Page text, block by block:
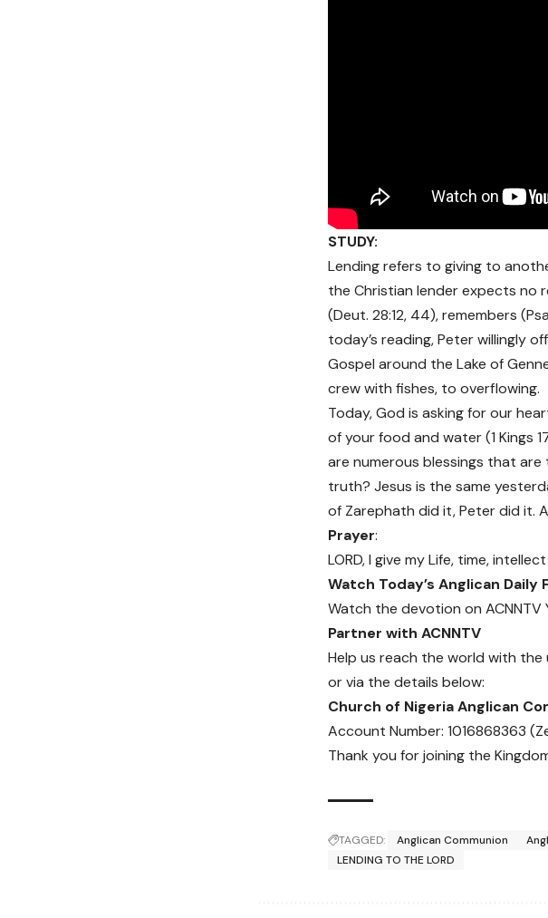
STUDY:
Lending refers to giving to
the Christian lender expects no
(Deut. 28:12, 44), remembers
today’s reading, Peter willingly
Gospel around the Lake of
crew with fishes, to overflowing.
Today, God is asking for our
of your food and water (1 Kings
are numerous blessings that
truth? Jesus is the same
of Zarephath did it, Peter did it.
Prayer:
LORD, I give my Life, time,
Watch Today’s Anglican Daily
Watch the devotion on ACNNTV
Partner with ACNNTV
Help us reach the world with
or via the details below:
Church of Nigeria Anglican
Account Number: 1016868363
Thank you for joining the
TAGGED: Anglican Communion
LENDING TO THE LORD